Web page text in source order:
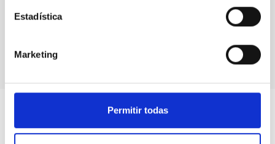
Estadística
Marketing
Permitir todas
Press conference after the meeting of the